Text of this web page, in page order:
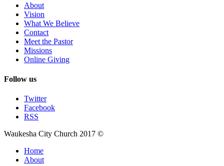
About
Vision
What We Believe
Contact
Meet the Pastor
Missions
Online Giving
Follow us
Twitter
Facebook
RSS
Waukesha City Church 2017 ©
Home
About